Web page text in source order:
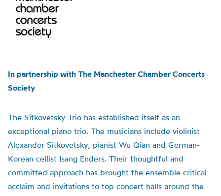
In partnership with The Manchester Chamber Concerts
Society
The Sitkovetsky Trio has established itself as an
exceptional piano trio. The musicians include violinist
Alexander Sitkovetsky, pianist Wu Qian and German-
Korean cellist Isang Enders. Their thoughtful and
committed approach has brought the ensemble critical
acclaim and invitations to top concert halls around the